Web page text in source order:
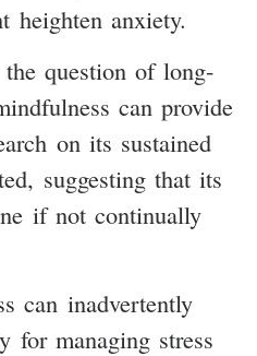
heighten anxiety.
question of long-
can provide
on its sustained
suggesting that its
if not continually
can inadvertently
for managing stress